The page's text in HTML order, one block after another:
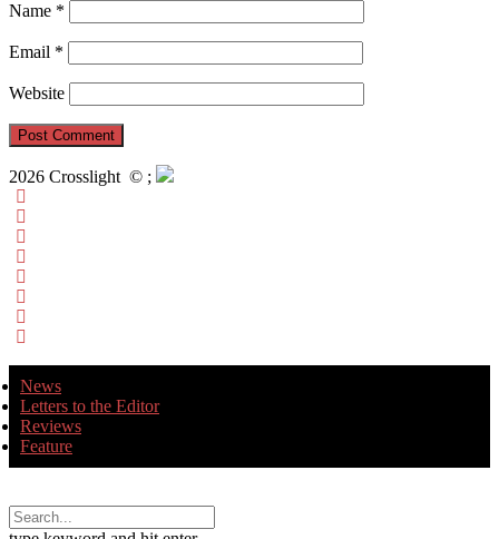
Name *
Email *
Website
2026 Crosslight © ;
News
Letters to the Editor
Reviews
Feature